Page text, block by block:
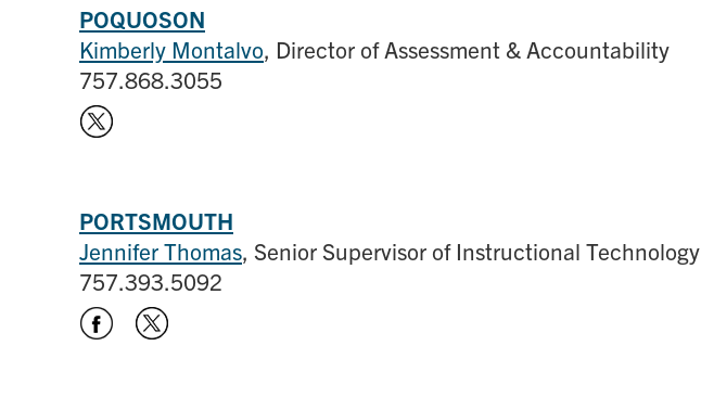
POQUOSON
Kimberly Montalvo, Director of Assessment & Accountability
757.868.3055
PORTSMOUTH
Jennifer Thomas, Senior Supervisor of Instructional Technology
757.393.5092